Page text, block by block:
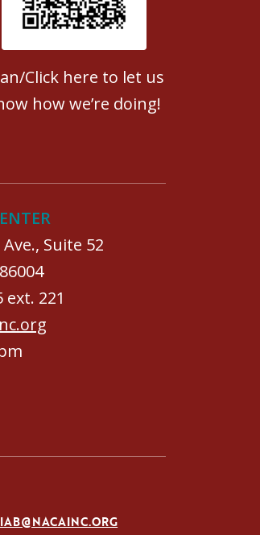
Click here to let us
how we’re doing!
Suite 52
ext. 221